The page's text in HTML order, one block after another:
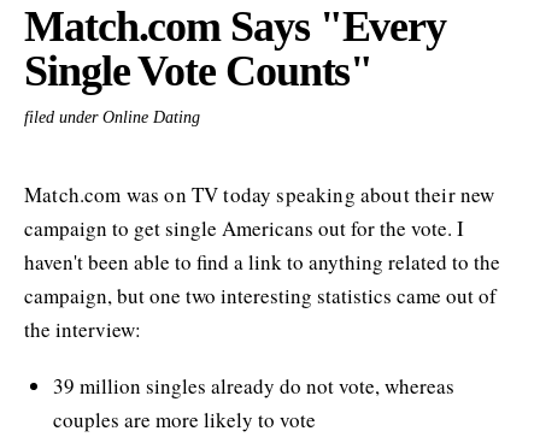
Match.com Says "Every
Single Vote Counts"
filed under Online Dating
Match.com was on TV today speaking about their new
campaign to get single Americans out for the vote. I
haven't been able to find a link to anything related to the
campaign, but one two interesting statistics came out of
the interview:
39 million singles already do not vote, whereas
couples are more likely to vote